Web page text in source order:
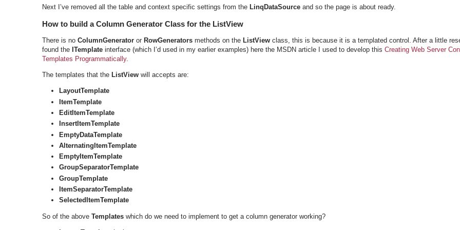
Next I’ve removed all the table and context specific settings from the LinqDataSource and so the page is about ready.
How to build a Column Generator Class for the ListView
There is no ColumnGenerator or RowGenerators methods on the ListView class, this is because it is a templated control. After a little
found the ITemplate interface (which I’d used in my earlier examples) here the MSDN article I used to develop this Creating Web Server
Templates Programmatically.
The templates that the ListView will accepts are:
LayoutTemplate
ItemTemplate
EditItemTemplate
InsertItemTemplate
EmptyDataTemplate
AlternatingItemTemplate
EmptyItemTemplate
GroupSeparatorTemplate
GroupTemplate
ItemSeparatorTemplate
SelectedItemTemplate
So of the above Templates which do we need to implement to get a column generator working?